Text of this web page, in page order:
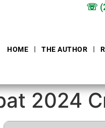
☏
HOME THE AUTHOR
2024